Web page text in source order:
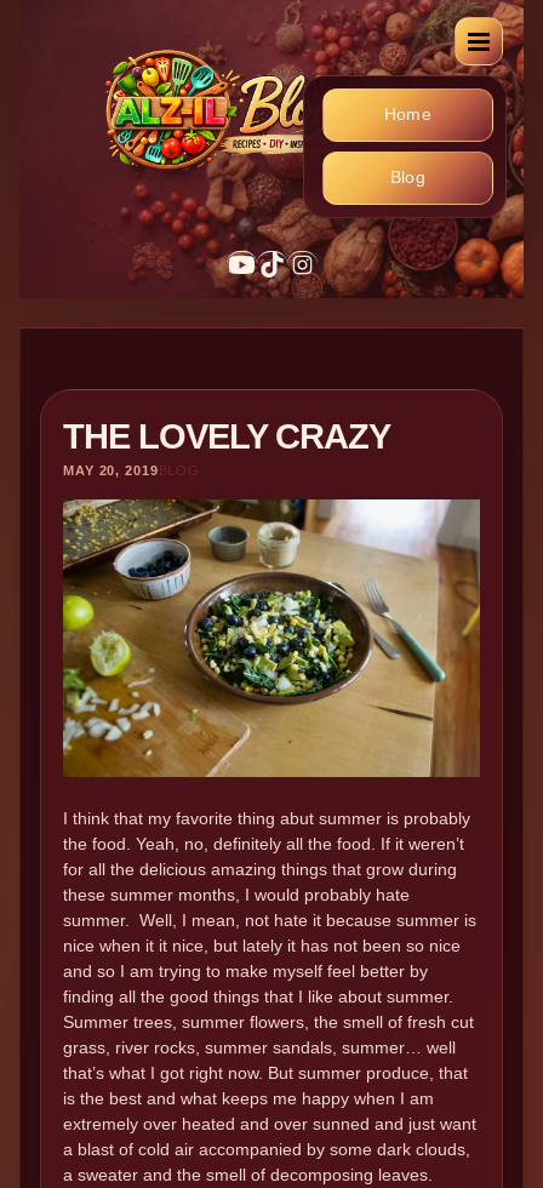
Home
Blog
YouTube
TikTok
Instagram
THE LOVELY CRAZY
MAY 20, 2019BLOG
I think that my favorite thing abut summer is probably
the food. Yeah, no, definitely all the food. If it weren’t
for all the delicious amazing things that grow during
these summer months, I would probably hate
summer. Well, I mean, not hate it because summer is
nice when it it nice, but lately it has not been so nice
and so I am trying to make myself feel better by
finding all the good things that I like about summer.
Summer trees, summer flowers, the smell of fresh cut
grass, river rocks, summer sandals, summer… well
that’s what I got right now. But summer produce, that
is the best and what keeps me happy when I am
extremely over heated and over sunned and just want
a blast of cold air accompanied by some dark clouds,
a sweater and the smell of decomposing leaves.